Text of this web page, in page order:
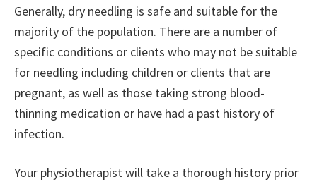
Generally, dry needling is safe and suitable for the
majority of the population. There are a number of
specific conditions or clients who may not be suitable
for needling including children or clients that are
pregnant, as well as those taking strong blood-
thinning medication or have had a past history of
infection.
Your physiotherapist will take a thorough history prior